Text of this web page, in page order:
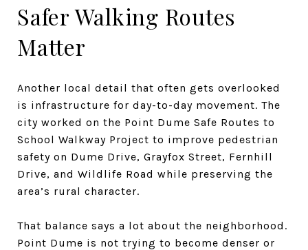
Safer Walking Routes
Matter
Another local detail that often gets overlooked
is infrastructure for day-to-day movement. The
city worked on the Point Dume Safe Routes to
School Walkway Project to improve pedestrian
safety on Dume Drive, Grayfox Street, Fernhill
Drive, and Wildlife Road while preserving the
area’s rural character.
That balance says a lot about the neighborhood.
Point Dume is not trying to become denser or